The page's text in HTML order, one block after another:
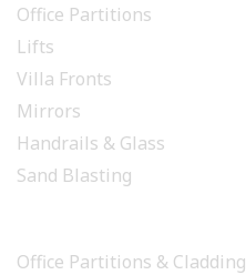
Office Partitions
Lifts
Villa Fronts
Mirrors
Handrails & Glass
Sand Blasting
Office Partitions & Cladding